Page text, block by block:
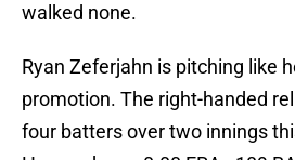
walked none.
Ryan Zeferjahn is pitching like
promotion. The right-handed
four batters over two innings